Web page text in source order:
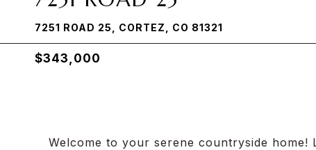
7251 ROAD 25, CORTEZ, CO 81321
$343,000
Welcome to your serene countryside